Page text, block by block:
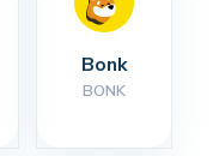
Bonk
BONK